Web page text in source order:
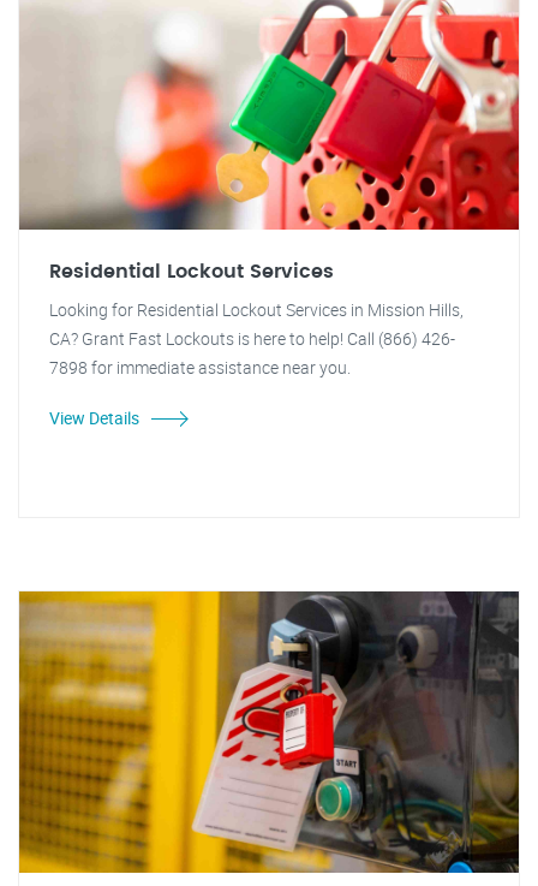
Residential Lockout Services
Looking for Residential Lockout Services in Mission Hills,
CA? Grant Fast Lockouts is here to help! Call (866) 426-
7898 for immediate assistance near you.
View Details